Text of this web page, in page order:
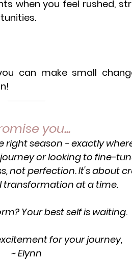
when you feel rushed,
can make small
you...
right season - exactly
or looking to fine-
not perfection. It's about
transformation at a time.
Your best self is waiting.
for your journey,
~ Elynn